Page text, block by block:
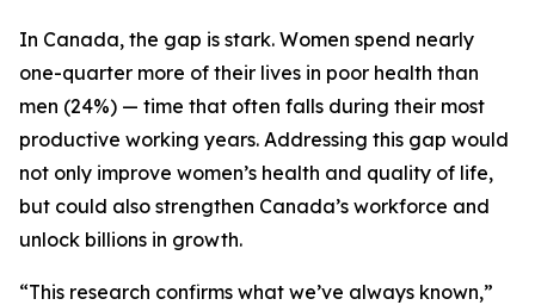
In Canada, the gap is stark. Women spend nearly
one-quarter more of their lives in poor health than
men (24%) — time that often falls during their most
productive working years. Addressing this gap would
not only improve women’s health and quality of life,
but could also strengthen Canada’s workforce and
unlock billions in growth.
“This research confirms what we’ve always known,”